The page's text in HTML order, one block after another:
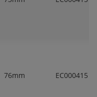
76mm EC000415